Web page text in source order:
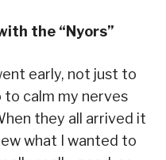
the “Nyors”
early, not just to
calm my nerves
they all arrived it
what I wanted to